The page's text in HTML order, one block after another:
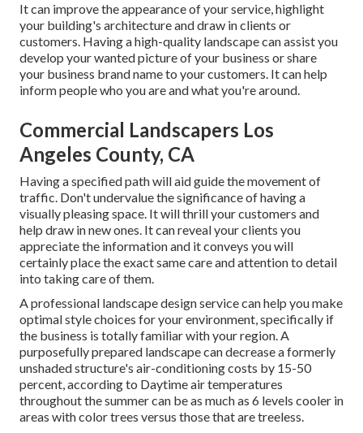
It can improve the appearance of your service, highlight
your building's architecture and draw in clients or
customers. Having a high-quality landscape can assist you
develop your wanted picture of your business or share
your business brand name to your customers. It can help
inform people who you are and what you're around.
Commercial Landscapers Los
Angeles County, CA
Having a specified path will aid guide the movement of
traffic. Don't undervalue the significance of having a
visually pleasing space. It will thrill your customers and
help draw in new ones. It can reveal your clients you
appreciate the information and it conveys you will
certainly place the exact same care and attention to detail
into taking care of them.
A professional landscape design service can help you make
optimal style choices for your environment, specifically if
the business is totally familiar with your region. A
purposefully prepared landscape can decrease a formerly
unshaded structure's air-conditioning costs by 15-50
percent, according to Daytime air temperatures
throughout the summer can be as much as 6 levels cooler in
areas with color trees versus those that are treeless.